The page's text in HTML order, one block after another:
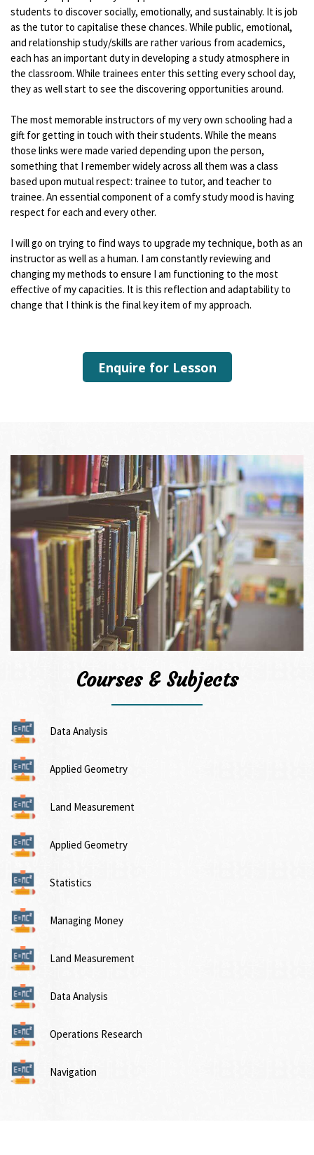
students to discover socially, emotionally, and sustainably. It is job
as the tutor to capitalise these chances. While public, emotional,
and relationship study/skills are rather various from academics,
each has an important duty in developing a study atmosphere in
the classroom. While trainees enter this setting every school day,
they as well start to see the discovering opportunities around.
The most memorable instructors of my very own schooling had a
gift for getting in touch with their students. While the means
those links were made varied depending upon the person,
something that I remember widely across all them was a class
based upon mutual respect: trainee to tutor, and teacher to
trainee. An essential component of a comfy study mood is having
respect for each and every other.
I will go on trying to find ways to upgrade my technique, both as an
instructor as well as a human. I am constantly reviewing and
changing my methods to ensure I am functioning to the most
effective of my capacities. It is this reflection and adaptability to
change that I think is the final key item of my approach.
Enquire for Lesson
Courses & Subjects
Data Analysis
Applied Geometry
Land Measurement
Applied Geometry
Statistics
Managing Money
Land Measurement
Data Analysis
Operations Research
Navigation